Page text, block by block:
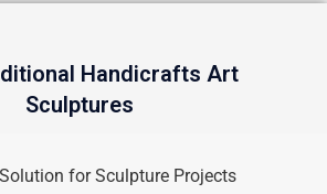
Handicrafts Art
Sculptures
for Sculpture Projects